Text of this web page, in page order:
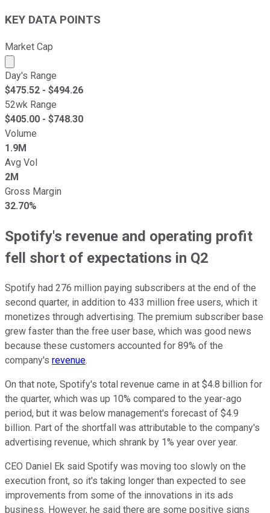
KEY DATA POINTS
Market Cap
Market cap calculated using publicly traded shares
Day's Range
$475.52 - $494.26
52wk Range
$405.00 - $748.30
Volume
1.9M
Avg Vol
2M
Gross Margin
32.70%
Spotify's revenue and operating profit
fell short of expectations in Q2
Spotify had 276 million paying subscribers at the end of the
second quarter, in addition to 433 million free users, which it
monetizes through advertising. The premium subscriber base
grew faster than the free user base, which was good news
because these customers accounted for 89% of the
company's revenue.
On that note, Spotify's total revenue came in at $4.8 billion for
the quarter, which was up 10% compared to the year-ago
period, but it was below management's forecast of $4.9
billion. Part of the shortfall was attributable to the company's
advertising revenue, which shrank by 1% year over year.
CEO Daniel Ek said Spotify was moving too slowly on the
execution front, so it's taking longer than expected to see
improvements from some of the innovations in its ads
business. However, he said there are some positive signs